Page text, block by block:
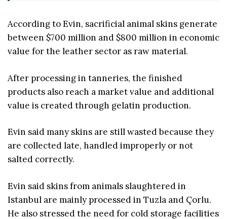
According to Evin, sacrificial animal skins generate
between $700 million and $800 million in economic
value for the leather sector as raw material.
After processing in tanneries, the finished
products also reach a market value and additional
value is created through gelatin production.
Evin said many skins are still wasted because they
are collected late, handled improperly or not
salted correctly.
Evin said skins from animals slaughtered in
Istanbul are mainly processed in Tuzla and Çorlu.
He also stressed the need for cold storage facilities